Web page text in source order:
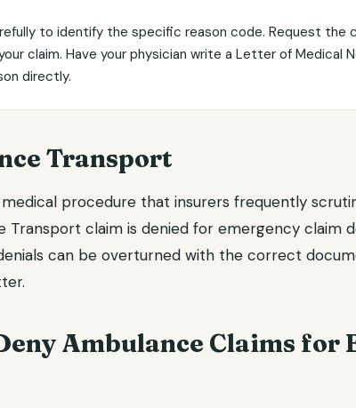
to identify the specific reason code. Request the
claim. Have your physician write a Letter of Medical
directly.
Transport
procedure that insurers frequently
Transport claim is denied for emergency claim
can be overturned with the correct
Ambulance Claims for